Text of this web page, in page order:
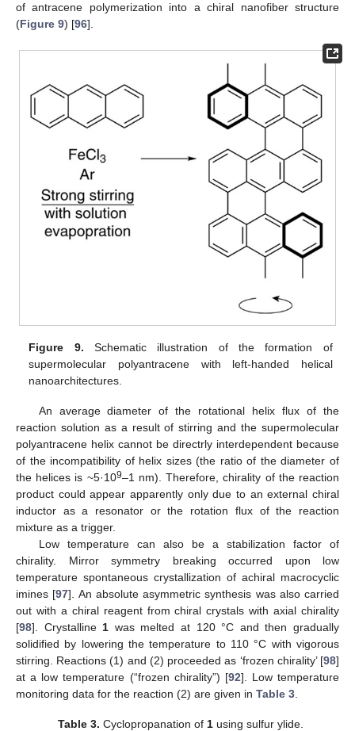
of antracene polymerization into a chiral nanofiber structure
(Figure 9) [96].
Figure 9. Schematic illustration of the formation of
supermolecular polyantracene with left-handed helical
nanoarchitectures.
An average diameter of the rotational helix flux of the
reaction solution as a result of stirring and the supermolecular
polyantracene helix cannot be directrly interdependent because
of the incompatibility of helix sizes (the ratio of the diameter of
the helices is ~5·109–1 nm). Therefore, chirality of the reaction
product could appear apparently only due to an external chiral
inductor as a resonator or the rotation flux of the reaction
mixture as a trigger.
Low temperature can also be a stabilization factor of
chirality. Mirror symmetry breaking occurred upon low
temperature spontaneous crystallization of achiral macrocyclic
imines [97]. An absolute asymmetric synthesis was also carried
out with a chiral reagent from chiral crystals with axial chirality
[98]. Crystalline 1 was melted at 120 °C and then gradually
solidified by lowering the temperature to 110 °C with vigorous
stirring. Reactions (1) and (2) proceeded as ‘frozen chirality’ [98]
at a low temperature (“frozen chirality”) [92]. Low temperature
monitoring data for the reaction (2) are given in Table 3
Table 3. Cyclopropanation of 1 using sulfur ylide.